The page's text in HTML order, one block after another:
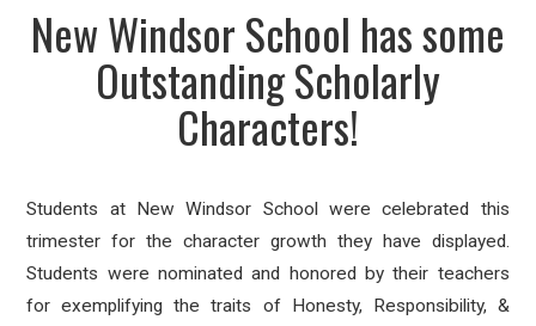
New Windsor School has some
Outstanding Scholarly
Characters!
Students at New Windsor School were celebrated this
trimester for the character growth they have displayed.
Students were nominated and honored by their teachers
for exemplifying the traits of Honesty, Responsibility, &